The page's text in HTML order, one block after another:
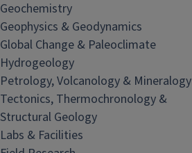
Geochemistry
Geophysics & Geodynamics
Global Change & Paleoclimate
Hydrogeology
Petrology, Volcanology & Mineralogy
Tectonics, Thermochronology &
Structural Geology
Labs & Facilities